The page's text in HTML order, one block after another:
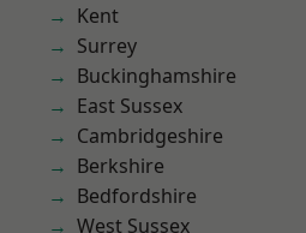
Kent
Surrey
Buckinghamshire
East Sussex
Cambridgeshire
Berkshire
Bedfordshire
West Sussex